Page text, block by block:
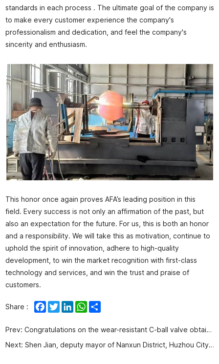
standards in each process . The ultimate goal of the company is
to make every customer experience the company's
professionalism and dedication, and feel the company's
sincerity and enthusiasm.
This honor once again proves AFA’s leading position in this
field. Every success is not only an affirmation of the past, but
also an expectation for the future. For us, this is both an honor
and a responsibility. We will take this as motivation, continue to
uphold the spirit of innovation, adhere to high-quality
development, to win the market recognition with first-class
technology and services, and win the trust and praise of
customers.
Share : Facebook
TwitterLinkedInWhatsApp
Prev: Congratulations on the wear-resistant C-ball valve obtaining the national invention patent again
Next: Shen Jian, deputy mayor of Nanxun District, Huzhou City, Zhejiang Province, led a team to visit Afa Flow Control Co., Ltd.